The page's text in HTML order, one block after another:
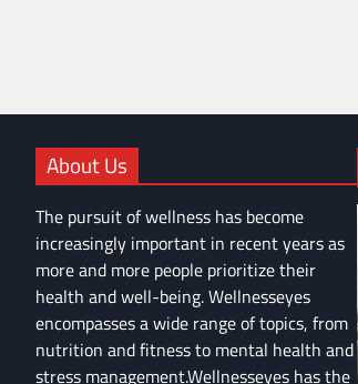
About Us
The pursuit of wellness has become
increasingly important in recent years as
more and more people prioritize their
health and well-being. Wellnesseyes
encompasses a wide range of topics, from
nutrition and fitness to mental health and
stress management.Wellnesseyes has the